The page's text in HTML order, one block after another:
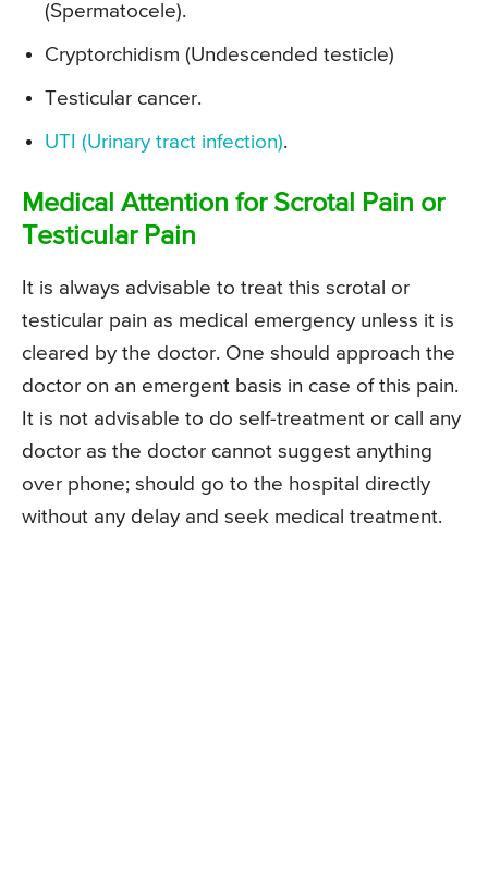
(Spermatocele).
Cryptorchidism (Undescended testicle)
Testicular cancer.
UTI (Urinary tract infection).
Medical Attention for Scrotal Pain or
Testicular Pain
It is always advisable to treat this scrotal or
testicular pain as medical emergency unless it is
cleared by the doctor. One should approach the
doctor on an emergent basis in case of this pain.
It is not advisable to do self-treatment or call any
doctor as the doctor cannot suggest anything
over phone; should go to the hospital directly
without any delay and seek medical treatment.